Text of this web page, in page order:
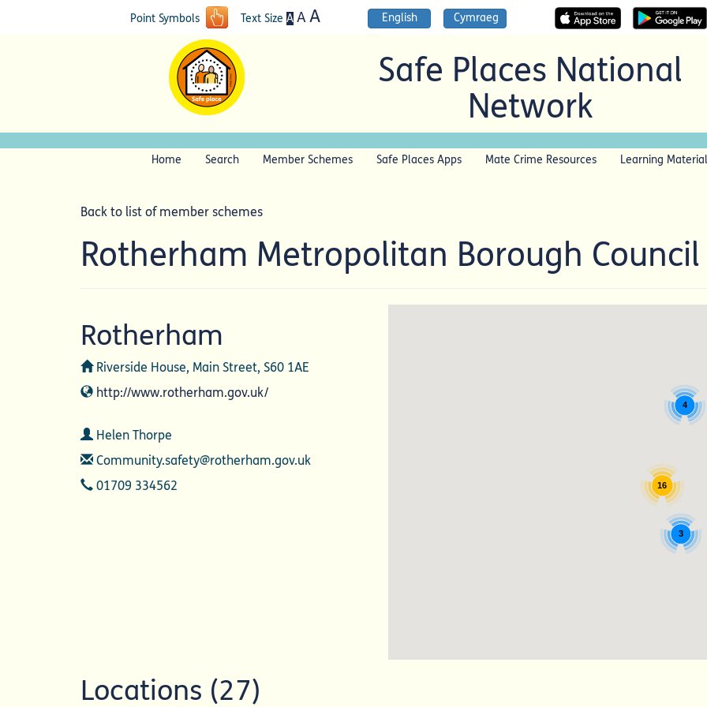
Point Symbols Text Size A AA English Cymraeg
Safe Places National
Network
Home Search Member Schemes Safe Places Apps Mate Crime Resources Learning
Back to list of member schemes
Rotherham Metropolitan Borough
Rotherham
Address
Riverside House, Main Street, S60 1AE
Website
http://www.rotherham.gov.uk/
Contact
Helen Thorpe
Email
Community.safety@rotherham.gov.uk
Telephone
01709 334562
3
16
4
Locations (27)